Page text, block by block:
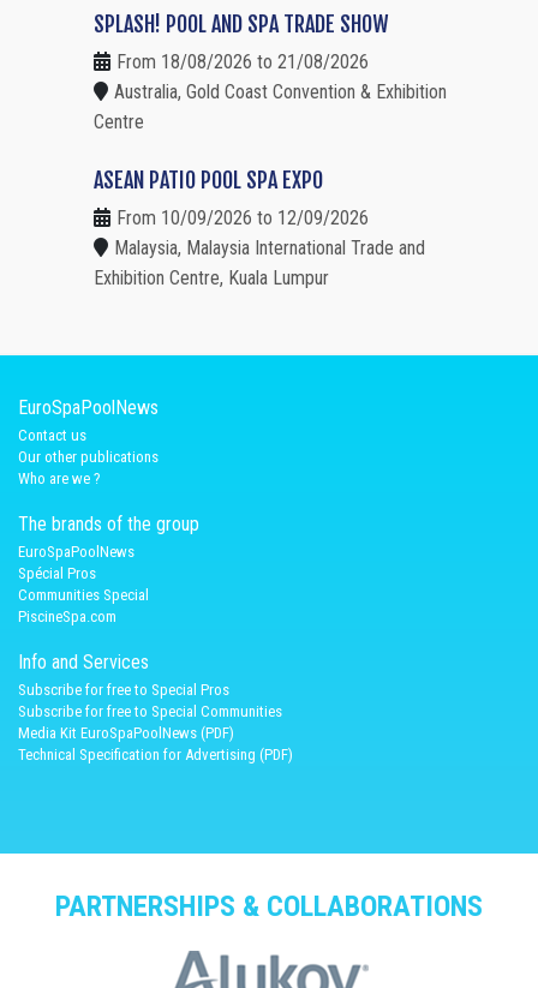
SPLASH! POOL AND SPA TRADE SHOW
From 18/08/2026 to 21/08/2026
Australia, Gold Coast Convention & Exhibition
Centre
ASEAN PATIO POOL SPA EXPO
From 10/09/2026 to 12/09/2026
Malaysia, Malaysia International Trade and
Exhibition Centre, Kuala Lumpur
EuroSpaPoolNews
Contact us
Our other publications
Who are we ?
The brands of the group
EuroSpaPoolNews
Spécial Pros
Communities Special
PiscineSpa.com
Info and Services
Subscribe for free to Special Pros
Subscribe for free to Special Communities
Media Kit EuroSpaPoolNews (PDF)
Technical Specification for Advertising (PDF)
PARTNERSHIPS & COLLABORATIONS